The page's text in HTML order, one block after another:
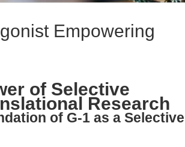
Empowering
of Selective
Research
of G-1 as a Selective